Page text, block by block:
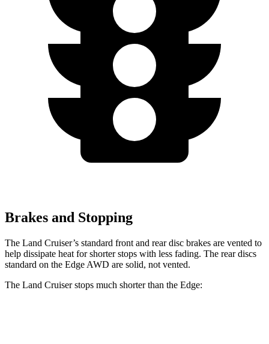
Brakes and Stopping
The Land Cruiser’s standard front and rear disc brakes are vented to
help dissipate heat for shorter stops with less fading. The rear discs
standard on the Edge AWD are solid, not vented.
The Land Cruiser stops much shorter than the Edge: